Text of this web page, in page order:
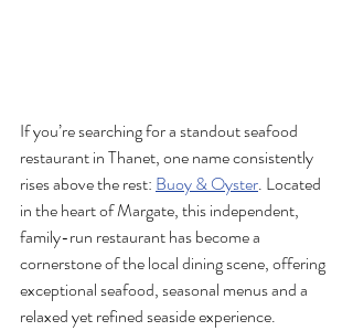
If you’re searching for a standout seafood
restaurant in Thanet, one name consistently
rises above the rest: Buoy & Oyster. Located
in the heart of Margate, this independent,
family-run restaurant has become a
cornerstone of the local dining scene, offering
exceptional seafood, seasonal menus and a
relaxed yet refined seaside experience.